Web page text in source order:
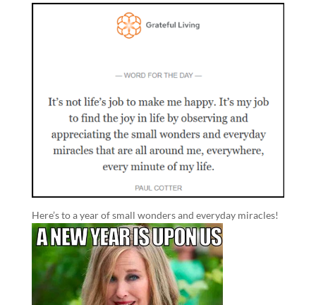
Here’s to a year of small wonders and everyday miracles!